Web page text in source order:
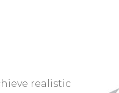
realistic